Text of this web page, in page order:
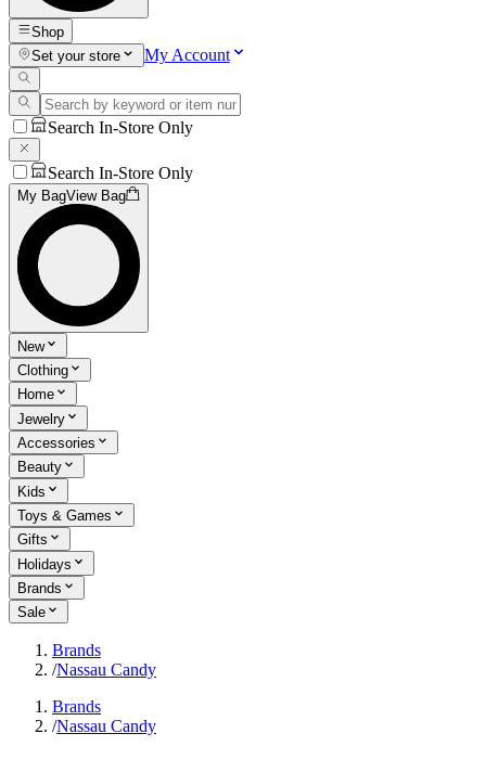
Shop
Set your store
My Account
Search In-Store Only
Search In-Store Only
My BagView Bag
New
Clothing
Home
Jewelry
Accessories
Beauty
Kids
Toys & Games
Gifts
Holidays
Brands
Sale
Brands
/Nassau Candy
Brands
/Nassau Candy